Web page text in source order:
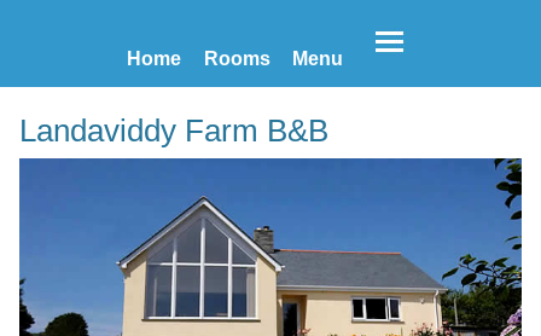
Home Rooms Menu
Landaviddy Farm B&B